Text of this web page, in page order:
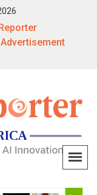
Advertisement